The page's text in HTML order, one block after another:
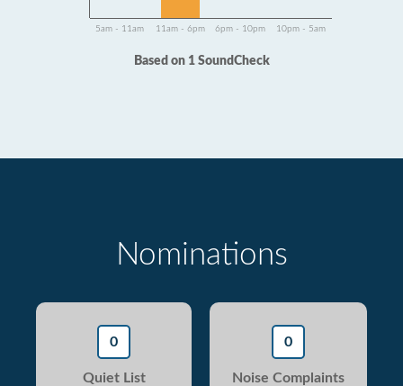
5am - 11am 11am - 6pm 6pm - 10pm 10pm - 5am
Based on 1 SoundCheck
Nominations
0
Quiet List
0
Noise Complaints